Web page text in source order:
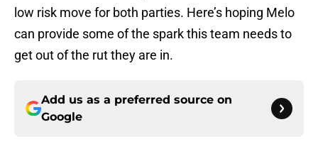
low risk move for both parties. Here’s hoping Melo
can provide some of the spark this team needs to
get out of the rut they are in.
Add us as a preferred source on
Google